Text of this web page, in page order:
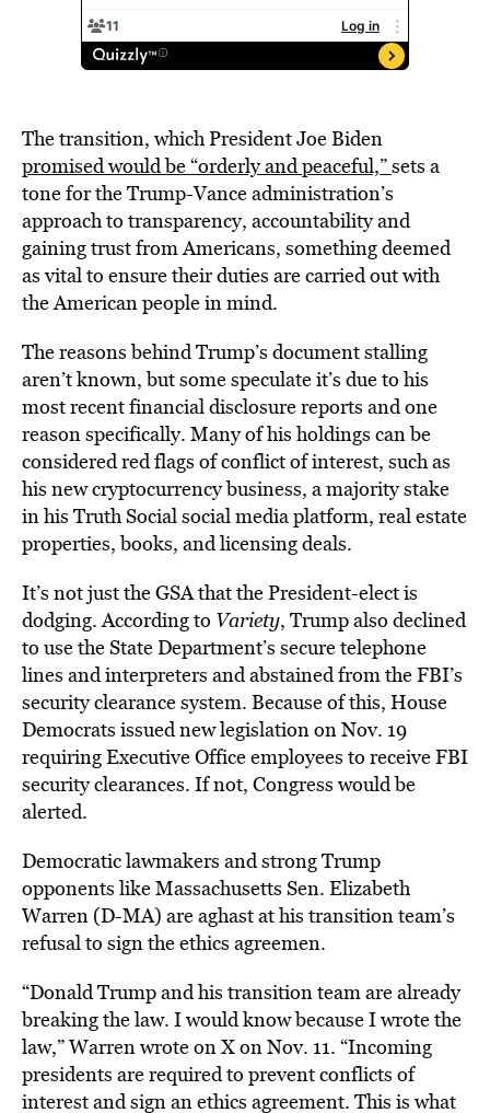
The transition, which President Joe Biden
promised would be “orderly and peaceful,”sets a
tone for the Trump-Vance administration’s
approach to transparency, accountability and
gaining trust from Americans, something deemed
as vital to ensure their duties are carried out with
the American people in mind.
The reasons behind Trump’s document stalling
aren’t known, but some speculate it’s due to his
most recent financial disclosure reports and one
reason specifically. Many of his holdings can be
considered red flags of conflict of interest, such as
his new cryptocurrency business, a majority stake
in his Truth Social social media platform, real estate
properties, books, and licensing deals.
It’s not just the GSA that the President-elect is
dodging. According to Variety, Trump also declined
to use the State Department’s secure telephone
lines and interpreters and abstained from the FBI’s
security clearance system. Because of this, House
Democrats issued new legislation on Nov. 19
requiring Executive Office employees to receive FBI
security clearances. If not, Congress would be
alerted.
Democratic lawmakers and strong Trump
opponents like Massachusetts Sen. Elizabeth
Warren (D-MA) are aghast at his transition team’s
refusal to sign the ethics agreemen.
“Donald Trump and his transition team are already
breaking the law. I would know because I wrote the
law,” Warren wrote on X on Nov. 11. “Incoming
presidents are required to prevent conflicts of
interest and sign an ethics agreement. This is what